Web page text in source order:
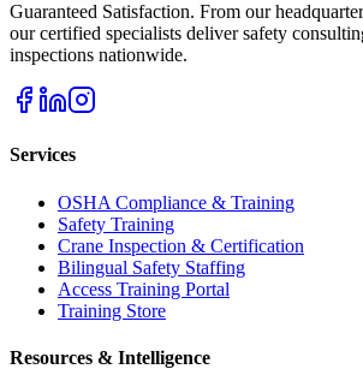
Guaranteed Satisfaction. From our
our certified specialists deliver safety
inspections nationwide.
Services
OSHA Compliance & Training
Safety Training
Crane Inspection & Certification
Bilingual Safety Staffing
Access Training Portal
Training Store
Resources & Intelligence